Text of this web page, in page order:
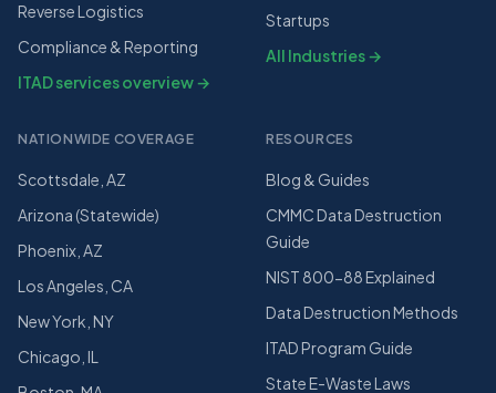
Reverse Logistics
Compliance & Reporting
ITAD services overview →
Startups
All Industries →
NATIONWIDE COVERAGE
Scottsdale, AZ
Arizona (Statewide)
Phoenix, AZ
Los Angeles, CA
New York, NY
Chicago, IL
RESOURCES
Blog & Guides
CMMC Data Destruction
Guide
NIST 800-88 Explained
Data Destruction Methods
ITAD Program Guide
State E-Waste Laws